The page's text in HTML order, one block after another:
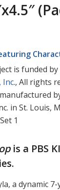
is funded by
Inc., All rights
in St. Louis,
1
is a PBS
a dynamic